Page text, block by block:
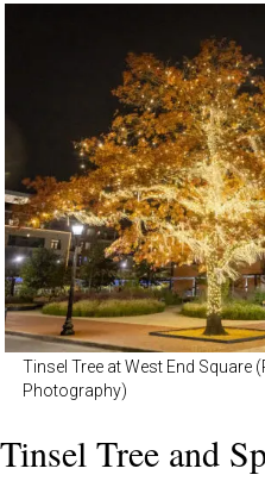
Tinsel Tree at West End Square
Photography)
Tinsel Tree and